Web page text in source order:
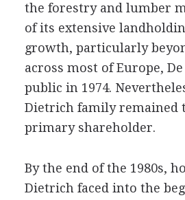
the forestry and lumber
of its extensive
growth, particularly
across most of Europe,
public in 1974.
Dietrich family remained
primary shareholder.
By the end of the 1980s,
Dietrich faced into the